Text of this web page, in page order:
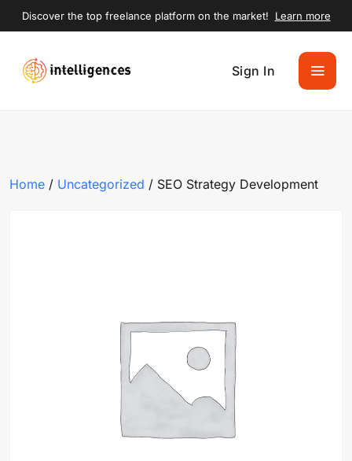
Discover the top freelance platform on the market! Learn more
Sign In
Home / Uncategorized / SEO Strategy Development